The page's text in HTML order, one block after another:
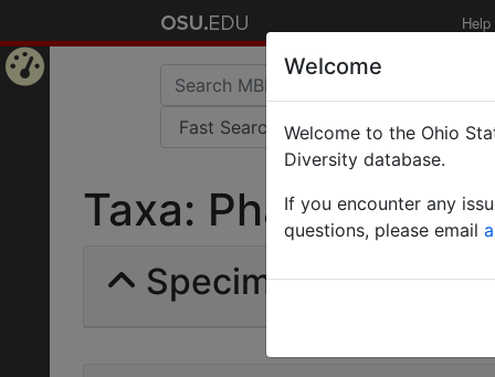
Help
Taxa:
Specimens | Count:
Welcome
Welcome to the Ohio
Diversity database.
If you encounter any
questions, please email